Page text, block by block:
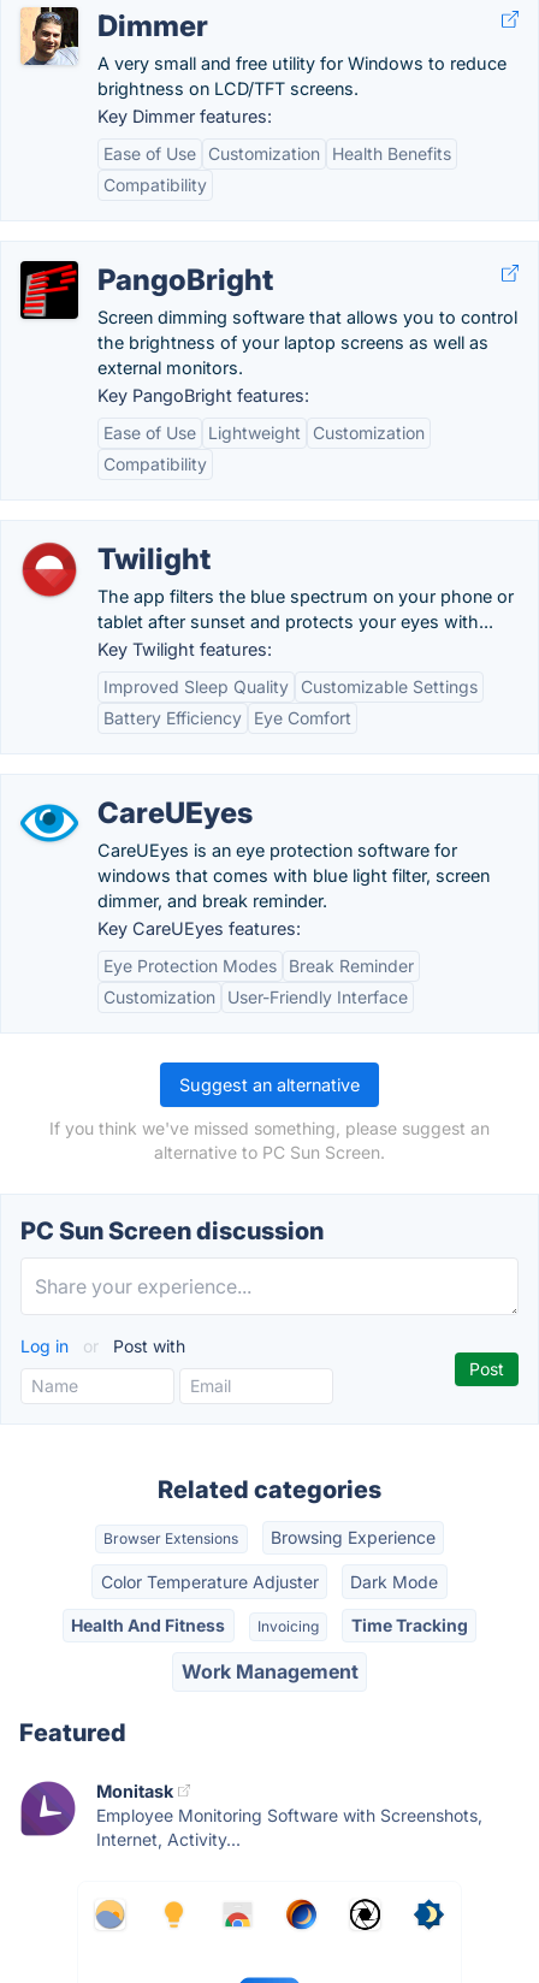
Dimmer
A very small and free utility for Windows to reduce
brightness on LCD/TFT screens.
Key Dimmer features:
Ease of Use
Customization
Health Benefits
Compatibility
PangoBright
Screen dimming software that allows you to control
the brightness of your laptop screens as well as
external monitors.
Key PangoBright features:
Ease of Use
Lightweight
Customization
Compatibility
Twilight
The app filters the blue spectrum on your phone or
tablet after sunset and protects your eyes with...
Key Twilight features:
Improved Sleep Quality
Customizable Settings
Battery Efficiency
Eye Comfort
CareUEyes
CareUEyes is an eye protection software for
windows that comes with blue light filter, screen
dimmer, and break reminder.
Key CareUEyes features:
Eye Protection Modes
Break Reminder
Customization
User-Friendly Interface
Suggest an alternative
If you think we've missed something, please suggest an
alternative to PC Sun Screen.
PC Sun Screen discussion
Log in or Post with
Related categories
Browser Extensions Browsing Experience
Color Temperature Adjuster Dark Mode
Health And Fitness Invoicing Time Tracking
Work Management
Featured
Monitask
Employee Monitoring Software with Screenshots,
Internet, Activity...